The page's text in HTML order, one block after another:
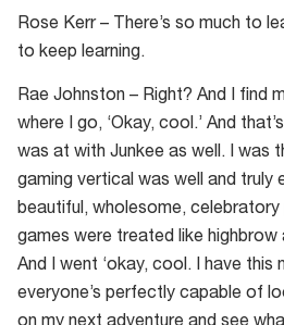
Rose Kerr – There’s so much to
to keep learning.
Rae Johnston – Right? And I find
where I go, ‘Okay, cool.’ And
was at with Junkee as well. I was
gaming vertical was well and truly
beautiful, wholesome, celebratory
games were treated like highbrow
And I went ‘okay, cool. I have this
everyone’s perfectly capable of